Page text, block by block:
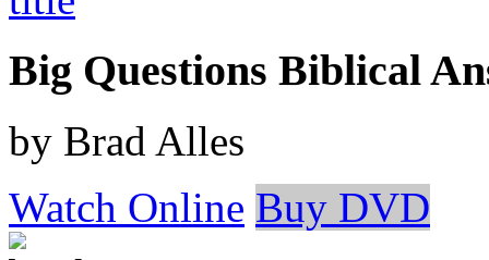
Big Questions Biblical
by Brad Alles
Watch Online Buy DVD